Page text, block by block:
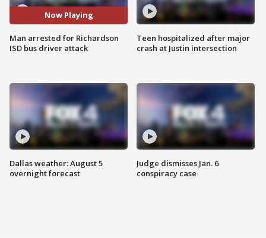
Now Playing
Man arrested for Richardson
ISD bus driver attack
Dallas weather: August 5
overnight forecast
Teen hospitalized after major
crash at Justin intersection
Judge dismisses Jan. 6
conspiracy case